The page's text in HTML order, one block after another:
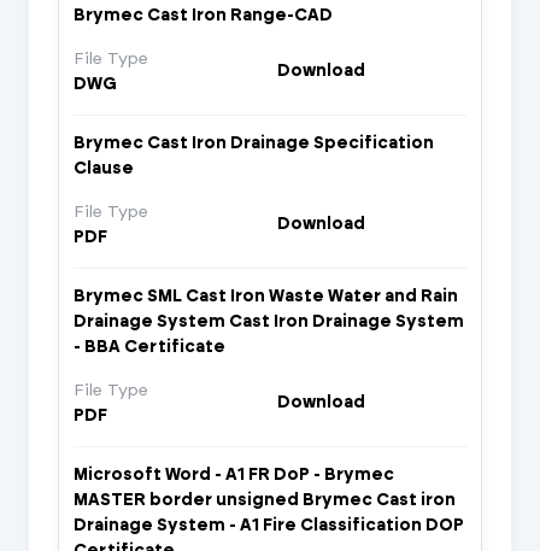
Brymec Cast Iron Range-CAD
File Type
DWG
Download
Brymec Cast Iron Drainage Specification
Clause
File Type
PDF
Download
Brymec SML Cast Iron Waste Water and Rain
Drainage System Cast Iron Drainage System
- BBA Certificate
File Type
PDF
Download
Microsoft Word - A1 FR DoP - Brymec
MASTER border unsigned Brymec Cast iron
Drainage System - A1 Fire Classification DOP